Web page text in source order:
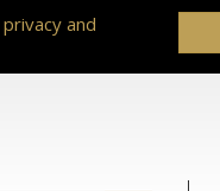
privacy and